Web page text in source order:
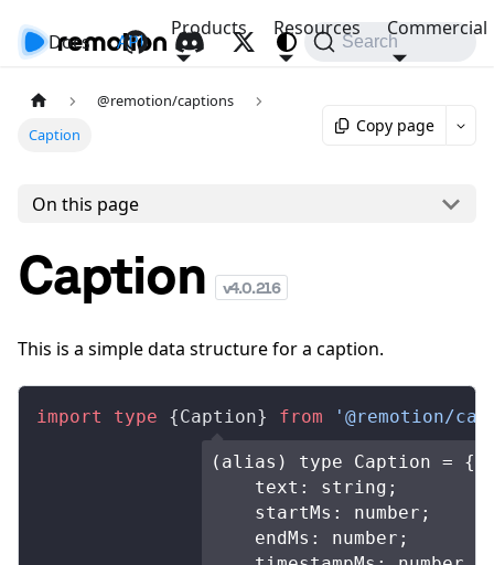
Docs API
Products Resources Commercial
Search
@remotion/captions
Caption
Copy page
On this page
Caption v4.0.216
This is a simple data structure for a caption.
import type {Caption} from '@remotion/
(alias) type Caption = {
    text: string;
    startMs: number;
    endMs: number;